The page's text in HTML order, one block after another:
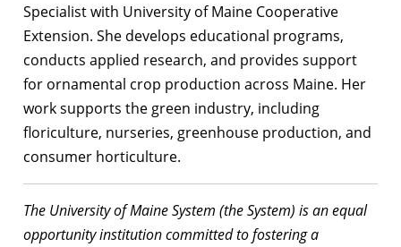
Specialist with University of Maine Cooperative
Extension. She develops educational programs,
conducts applied research, and provides support
for ornamental crop production across Maine. Her
work supports the green industry, including
floriculture, nurseries, greenhouse production, and
consumer horticulture.
The University of Maine System (the System) is an equal
opportunity institution committed to fostering a